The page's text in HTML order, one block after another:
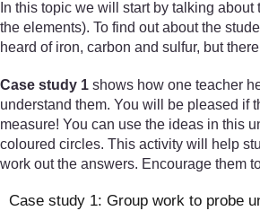
In this topic we will start by talking
the elements). To find out about the
heard of iron, carbon and sulfur, but
Case study 1 shows how one teacher
understand them. You will be pleased if
measure! You can use the ideas in this
coloured circles. This activity will help
work out the answers. Encourage them
Case study 1: Group work to probe